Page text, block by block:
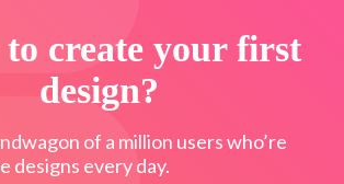
to create your first
design?
of a million users who’re
designs every day.